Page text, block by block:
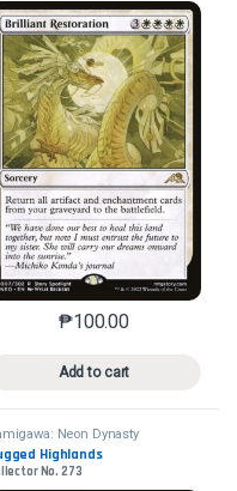
variants. The options may
₱100.00
Add to cart
This product has
Neon Dynasty
Highlands
No. 273